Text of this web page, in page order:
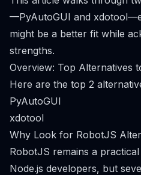
—PyAutoGUI and
might be a better fit while
strengths.
Overview: Top Alternatives
Here are the top 2
PyAutoGUI
xdotool
Why Look for RobotJS
RobotJS remains a
Node.js developers, but